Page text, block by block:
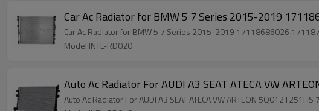
Car Ac Radiator
Car Ac Radiator for BMW 5 7 Series 2015-2019 17118686026
Model:INTL-RD020
Auto Ac Radiator For AUDI A3 SEAT ATECA VW
Auto Ac Radiator For AUDI A3 SEAT ATECA VW ARTEON 5Q0121251HS